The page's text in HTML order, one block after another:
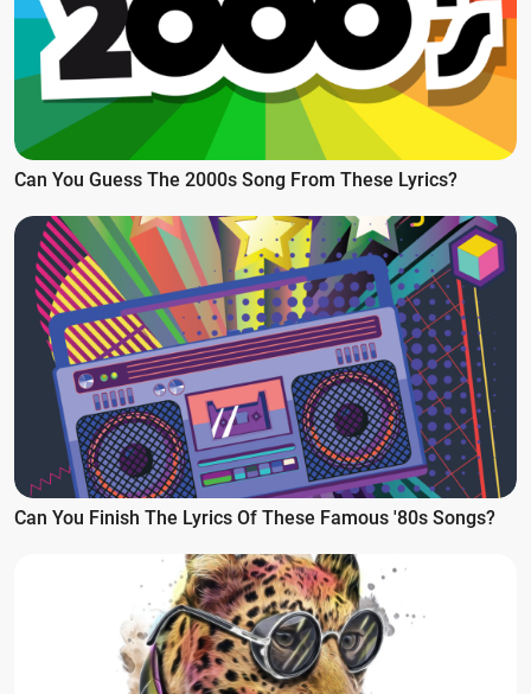
Can You Guess The 2000s Song From These Lyrics?
Can You Finish The Lyrics Of These Famous '80s Songs?